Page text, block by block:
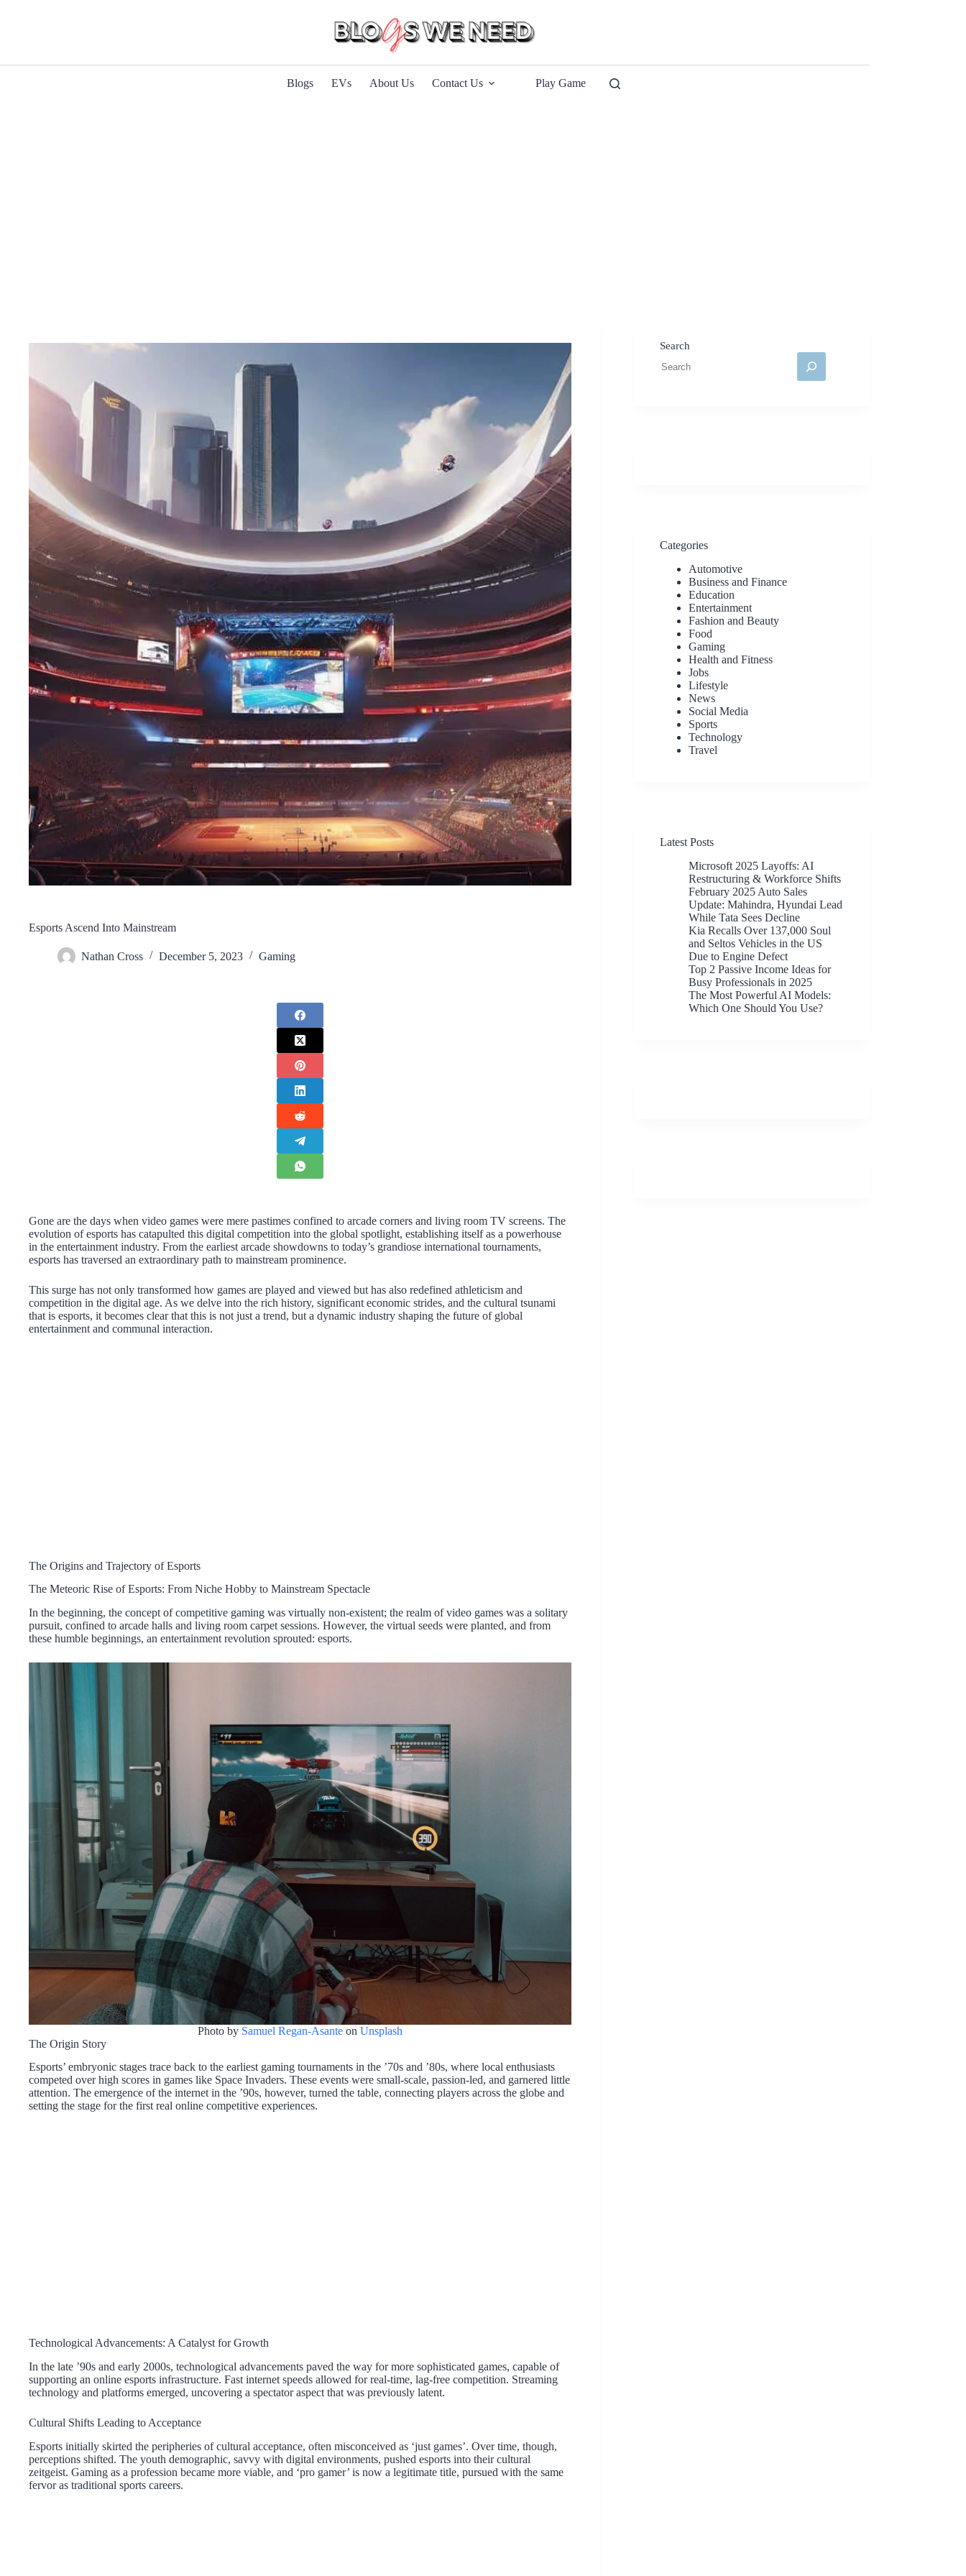
Blogs EVs About Us Contact Us Play Game
Esports Ascend Into Mainstream
Nathan Cross December 5, 2023 Gaming
Gone are the days when video games were mere pastimes confined to arcade corners and living room TV screens. The
evolution of esports has catapulted this digital competition into the global spotlight, establishing itself as a powerhouse
in the entertainment industry. From the earliest arcade showdowns to today’s grandiose international tournaments,
esports has traversed an extraordinary path to mainstream prominence.
This surge has not only transformed how games are played and viewed but has also redefined athleticism and
competition in the digital age. As we delve into the rich history, significant economic strides, and the cultural tsunami
that is esports, it becomes clear that this is not just a trend, but a dynamic industry shaping the future of global
entertainment and communal interaction.
The Origins and Trajectory of Esports
The Meteoric Rise of Esports: From Niche Hobby to Mainstream Spectacle
In the beginning, the concept of competitive gaming was virtually non-existent; the realm of video games was a solitary
pursuit, confined to arcade halls and living room carpet sessions. However, the virtual seeds were planted, and from
these humble beginnings, an entertainment revolution sprouted: esports.
Photo by Samuel Regan-Asanteon Unsplash
The Origin Story
Esports’ embryonic stages trace back to the earliest gaming tournaments in the ’70s and ’80s, where local enthusiasts
competed over high scores in games like Space Invaders. These events were small-scale, passion-led, and garnered little
attention. The emergence of the internet in the ’90s, however, turned the table, connecting players across the globe and
setting the stage for the first real online competitive experiences.
Technological Advancements: A Catalyst for Growth
In the late ’90s and early 2000s, technological advancements paved the way for more sophisticated games, capable of
supporting an online esports infrastructure. Fast internet speeds allowed for real-time, lag-free competition. Streaming
technology and platforms emerged, uncovering a spectator aspect that was previously latent.
Cultural Shifts Leading to Acceptance
Esports initially skirted the peripheries of cultural acceptance, often misconceived as ‘just games’. Over time, though,
perceptions shifted. The youth demographic, savvy with digital environments, pushed esports into their cultural
zeitgeist. Gaming as a profession became more viable, and ‘pro gamer’ is now a legitimate title, pursued with the same
fervor as traditional sports careers.
Search
Categories
Automotive
Business and Finance
Education
Entertainment
Fashion and Beauty
Food
Gaming
Health and Fitness
Jobs
Lifestyle
News
Social Media
Sports
Technology
Travel
Latest Posts
Microsoft 2025 Layoffs: AI
Restructuring & Workforce Shifts
February 2025 Auto Sales
Update: Mahindra, Hyundai Lead
While Tata Sees Decline
Kia Recalls Over 137,000 Soul
and Seltos Vehicles in the US
Due to Engine Defect
Top 2 Passive Income Ideas for
Busy Professionals in 2025
The Most Powerful AI Models:
Which One Should You Use?